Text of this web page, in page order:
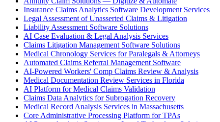
Insurance Claims Analytics Software Development Services
Legal Assessment of Unasserted Claims & Litigation
Liability Assessment Software Solutions
AI Case Evaluation & Legal Analysis Services
Claims Litigation Management Software Solutions
Medical Chronology Services for Paralegals & Attorneys
Automated Claims Referral Management Software
AI-Powered Workers' Comp Claims Review & Analysis
Medical Documentation Review Services in Florida
AI Platform for Medical Claims Validation
Claims Data Analytics for Subrogation Recovery
Medical Record Analysis Services in Massachusetts
Core Administrative Processing Platform for TPAs